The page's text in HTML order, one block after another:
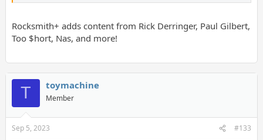
Rocksmith+ adds content from Rick Derringer, Paul Gilbert,
Too $hort, Nas, and more!
T toymachine
Member
Sep 5, 2023 #133